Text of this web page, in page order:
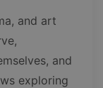
and art
and
exploring